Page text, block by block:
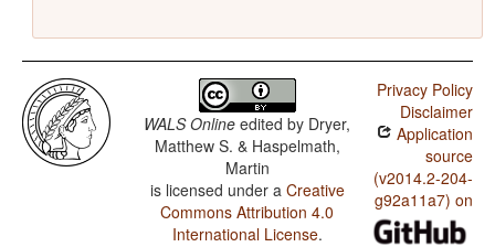
WALS Online edited by Dryer,
Matthew S. & Haspelmath,
Martin
is licensed under a Creative
Commons Attribution 4.0
International License.
Privacy Policy
Disclaimer
Application
source
(v2014.2-204-
g92a11a7) on